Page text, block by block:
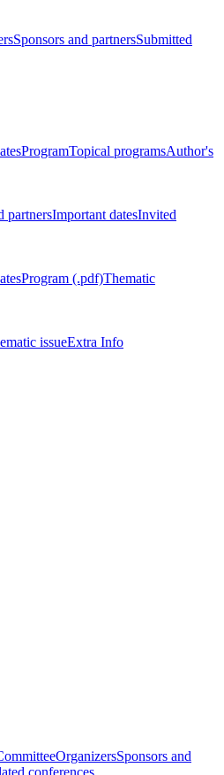
Sponsors and partnersSubmitted
ProgramTopical programsAuthor's
partnersImportant datesInvited
Program (.pdf)Thematic
issueExtra Info
OrganizersSponsors and
conferences